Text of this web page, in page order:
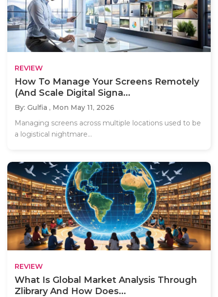
REVIEW
How To Manage Your Screens Remotely
(And Scale Digital Signa...
By: Gulfia , Mon May 11, 2026
Managing screens across multiple locations used to be
a logistical nightmare...
REVIEW
What Is Global Market Analysis Through
Zlibrary And How Does...